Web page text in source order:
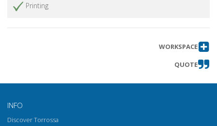
Printing
WORKSPACE
QUOTE
INFO
Discover Torrossa